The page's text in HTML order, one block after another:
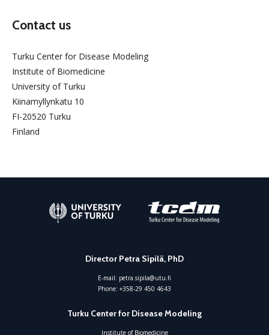
Contact us
Turku Center for Disease Modeling
Institute of Biomedicine
University of Turku
Kiinamyllynkatu 10
FI-20520 Turku
Finland
Director Petra Sipilä, PhD
E-mail: petra.sipila@utu.fi
Phone: +358-29 450 4643
Turku Center for Disease Modeling
Institute of Biomedicine